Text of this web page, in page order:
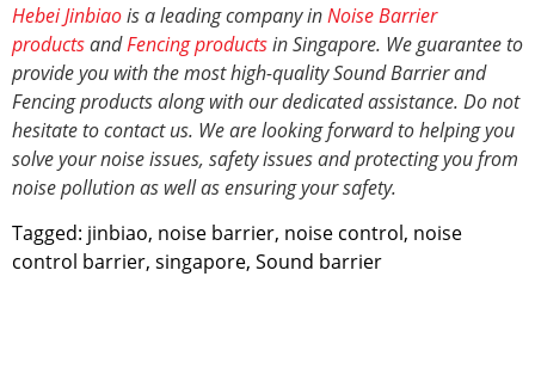
Hebei Jinbiaois a leading company inNoise Barrier
productsandFencing productsin Singapore. We guarantee to
provide you with the most high-quality Sound Barrier and
Fencing products along with our dedicated assistance. Do not
hesitate to contact us. We are looking forward to helping you
solve your noise issues, safety issues and protecting you from
noise pollutionas well as ensuring your safety.
Tagged: jinbiao, noise barrier, noise control, noise
control barrier, singapore, Sound barrier